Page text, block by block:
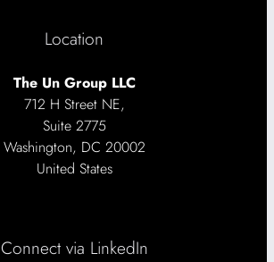
Location
The Un Group LLC
712 H Street NE,
Suite 2775
Washington, DC 20002
United States
Connect via LinkedIn